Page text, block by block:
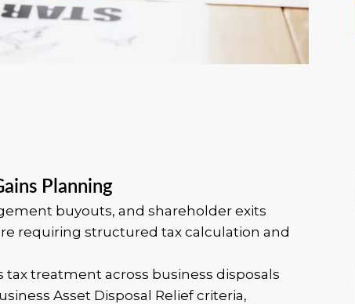
Planning
buyouts, and shareholder exits
requiring structured tax calculation and
tax treatment across business disposals
Asset Disposal Relief criteria,